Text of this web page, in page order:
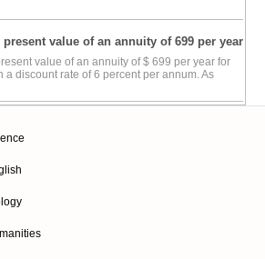
present value of an annuity of 699 per year
value of an annuity of $ 699 per year for
a discount rate of 6 percent per annum. As